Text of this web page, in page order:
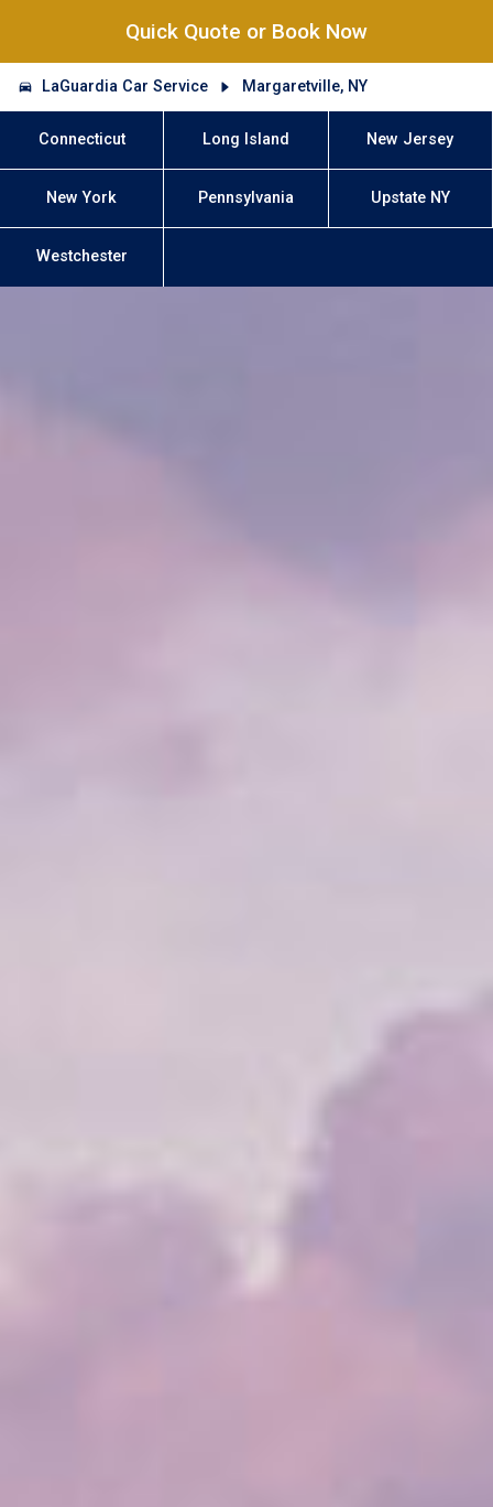
Quick Quote or Book Now
LaGuardia Car Service Margaretville, NY
Connecticut Long Island New Jersey
New York Pennsylvania Upstate NY
Westchester